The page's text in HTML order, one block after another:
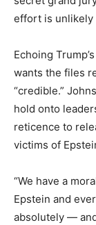
effort is unlikely
Echoing
wants the files
“credible.”
hold onto
reticence to
victims of
“We have a
Epstein and
absolutely —